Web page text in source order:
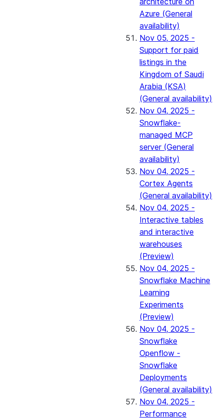
Azure (General
availability)
Nov 05, 2025 -
Support for paid
listings in the
Kingdom of Saudi
Arabia (KSA)
(General availability)
Nov 04, 2025 -
Snowflake-
managed MCP
server (General
availability)
Nov 04, 2025 -
Cortex Agents
(General availability)
Nov 04, 2025 -
Interactive tables
and interactive
warehouses
(Preview)
Nov 04, 2025 -
Snowflake Machine
Learning
Experiments
(Preview)
Nov 04, 2025 -
Snowflake
Openflow -
Snowflake
Deployments
(General availability)
Nov 04, 2025 -
Performance